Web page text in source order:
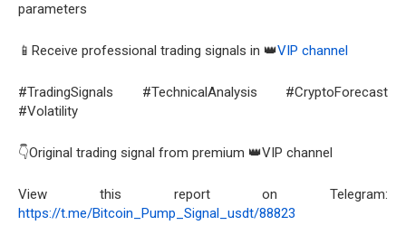
parameters
📱Receive professional trading signals in 👑VIP channel
#TradingSignals #TechnicalAnalysis #CryptoForecast
#Volatility
👇Original trading signal from premium 👑VIP channel
View this report on Telegram:
https://t.me/Bitcoin_Pump_Signal_usdt/88823